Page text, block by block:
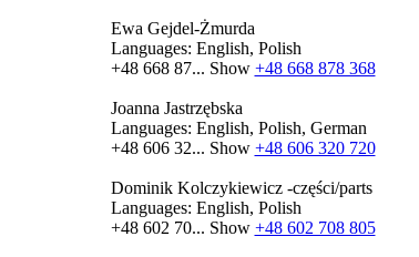
Ewa Gejdel-Żmurda
Languages: English, Polish
+48 668 87... Show +48 668 878 368
Joanna Jastrzębska
Languages: English, Polish, German
+48 606 32... Show +48 606 320 720
Dominik Kolczykiewicz -części/parts
Languages: English, Polish
+48 602 70... Show +48 602 708 805